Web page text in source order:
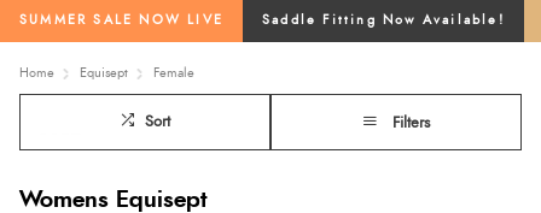
SUMMER SALE NOW LIVE Saddle Fitting Now Available!
Home Equisept Female
Sort Filters
Womens Equisept